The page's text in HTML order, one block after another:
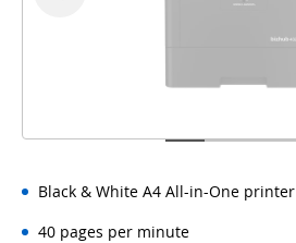
Black & White A4 All-in-One printer
40 pages per minute